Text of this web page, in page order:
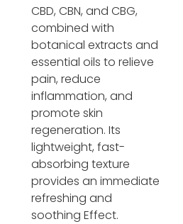
CBD, CBN, and CBG,
combined with
botanical extracts and
essential oils to relieve
pain, reduce
inflammation, and
promote skin
regeneration. Its
lightweight, fast-
absorbing texture
provides an immediate
refreshing and
soothing Effect.